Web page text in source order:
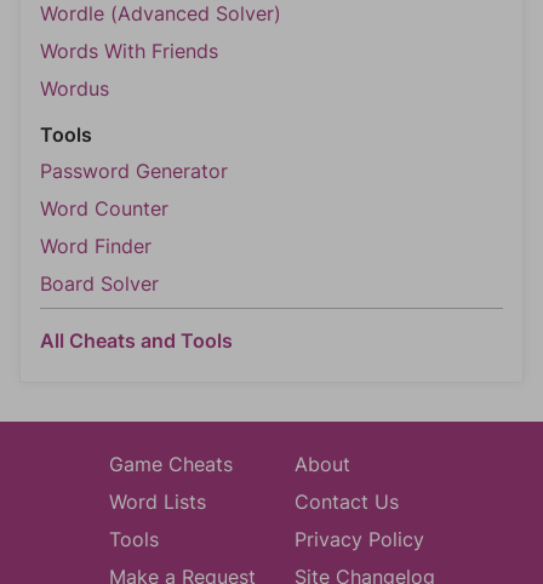
Wordle (Advanced Solver)
Words With Friends
Wordus
Tools
Password Generator
Word Counter
Word Finder
Board Solver
All Cheats and Tools
Game Cheats
Word Lists
Tools
Make a Request
About
Contact Us
Privacy Policy
Site Changelog